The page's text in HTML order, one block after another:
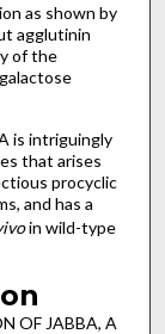
as shown by
agglutinin
of the
is intriguingly
that arises
procyclic
and has a
in wild-type
OF JABBA, A